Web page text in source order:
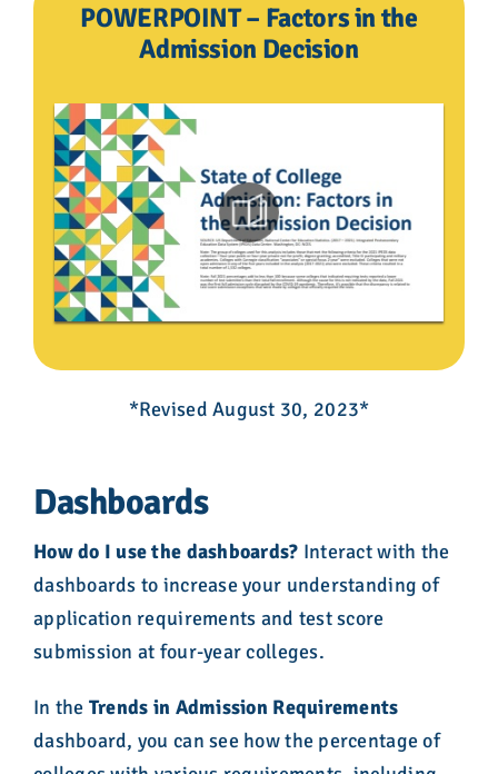
POWERPOINT – Factors in the
Admission Decision
*Revised August 30, 2023*
Dashboards
How do I use the dashboards? Interact with the
dashboards to increase your understanding of
application requirements and test score
submission at four-year colleges.
In the Trends in Admission Requirements
dashboard, you can see how the percentage of